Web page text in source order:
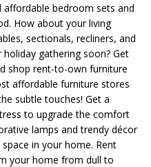
bedroom sets and
How about your living
sectionals, recliners, and
gathering soon? Get
shop rent-to-own furniture
affordable furniture stores
subtle touches! Get a
to upgrade the comfort
lamps and trendy décor
in your home. Rent
your home from dull to